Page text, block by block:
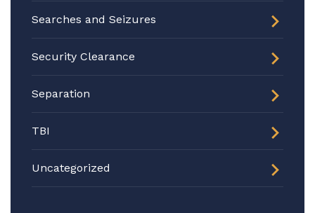
Searches and Seizures
Security Clearance
Separation
TBI
Uncategorized